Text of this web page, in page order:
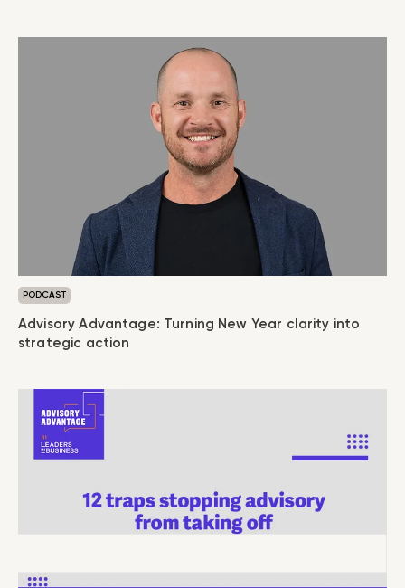
PODCAST
Advisory Advantage: Turning New Year clarity into
strategic action